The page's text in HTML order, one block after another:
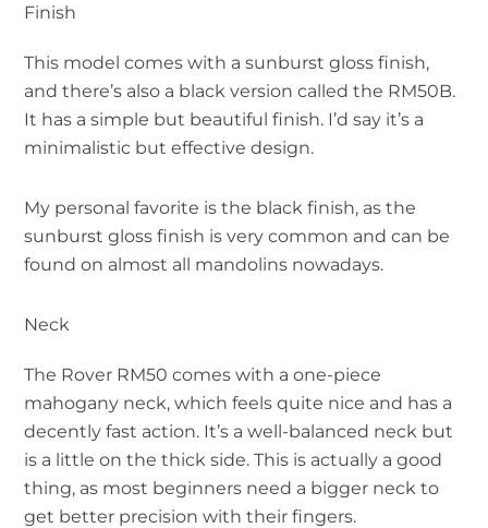
Finish
This model comes with a sunburst gloss finish,
and there’s also a black version called the RM50B.
It has a simple but beautiful finish. I’d say it’s a
minimalistic but effective design.
My personal favorite is the black finish, as the
sunburst gloss finish is very common and can be
found on almost all mandolins nowadays.
Neck
The Rover RM50 comes with a one-piece
mahogany neck, which feels quite nice and has a
decently fast action. It’s a well-balanced neck but
is a little on the thick side. This is actually a good
thing, as most beginners need a bigger neck to
get better precision with their fingers.